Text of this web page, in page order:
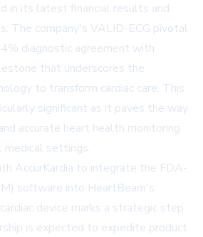
in its latest financial results and
The company's VALID-ECG pivotal
diagnostic agreement with
that underscores the
to transform cardiac care. This
significant as it paves the way
accurate heart health monitoring
medical settings.
AccurKardia to integrate the FDA-
software into HeartBeam's
device marks a strategic step
is expected to expedite product